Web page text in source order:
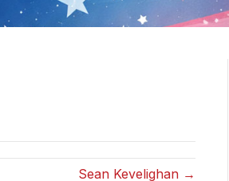
Sean Kevelighan →